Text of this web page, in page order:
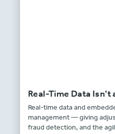
Real-Time Data Isn't
Real-time data and
management — giving
fraud detection, and the